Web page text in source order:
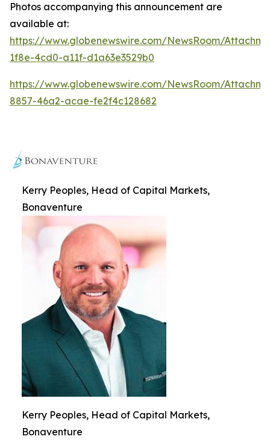
Photos accompanying this announcement are
available at:
https://www.globenewswire.com/NewsRoom/
1f8e-4cd0-a11f-d1a63e3529b0
https://www.globenewswire.com/NewsRoom/
8857-46a2-acae-fe2f4c128682
Kerry Peoples, Head of Capital Markets,
Bonaventure
Kerry Peoples, Head of Capital Markets,
Bonaventure